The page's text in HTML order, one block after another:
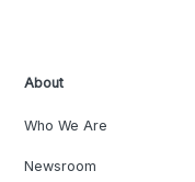
About
Who We Are
Newsroom